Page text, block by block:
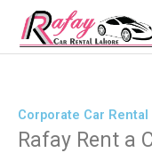
content
Corporate Car
Rafay Rent a